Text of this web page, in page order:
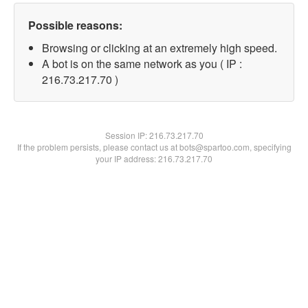
Possible reasons:
Browsing or clicking at an extremely high speed.
A bot is on the same network as you ( IP :
216.73.217.70 )
Session IP:216.73.217.70
If the problem persists, please contact us at bots@spartoo.com, specifying
your IP address: 216.73.217.70